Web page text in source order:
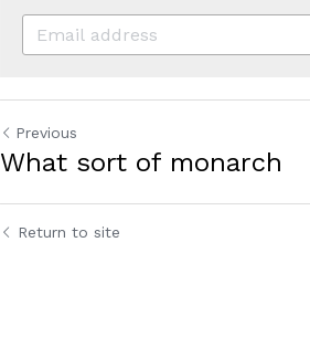
Previous
What sort of monarch
Return to site